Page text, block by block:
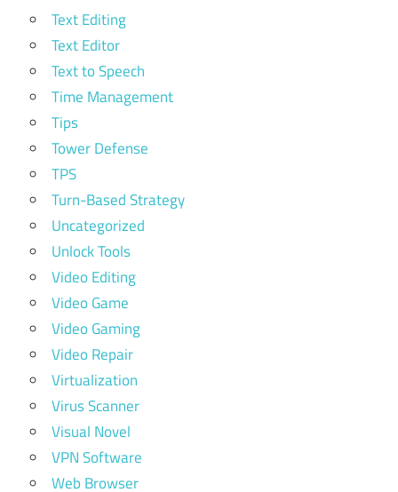
Text Editing
Text Editor
Text to Speech
Time Management
Tips
Tower Defense
TPS
Turn-Based Strategy
Uncategorized
Unlock Tools
Video Editing
Video Game
Video Gaming
Video Repair
Virtualization
Virus Scanner
Visual Novel
VPN Software
Web Browser